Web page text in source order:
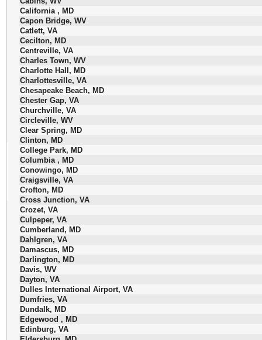
California , MD
Capon Bridge, WV
Catlett, VA
Cecilton, MD
Centreville, VA
Charles Town, WV
Charlotte Hall, MD
Charlottesville, VA
Chesapeake Beach, MD
Chester Gap, VA
Churchville, VA
Circleville, WV
Clear Spring, MD
Clinton, MD
College Park, MD
Columbia , MD
Conowingo, MD
Craigsville, VA
Crofton, MD
Cross Junction, VA
Crozet, VA
Culpeper, VA
Cumberland, MD
Dahlgren, VA
Damascus, MD
Darlington, MD
Davis, WV
Dayton, VA
Dulles International Airport, VA
Dumfries, VA
Dundalk, MD
Edgewood , MD
Edinburg, VA